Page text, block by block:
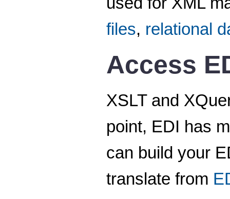
files, relational
Access
XSLT and
point, EDI has
can build your
translate from